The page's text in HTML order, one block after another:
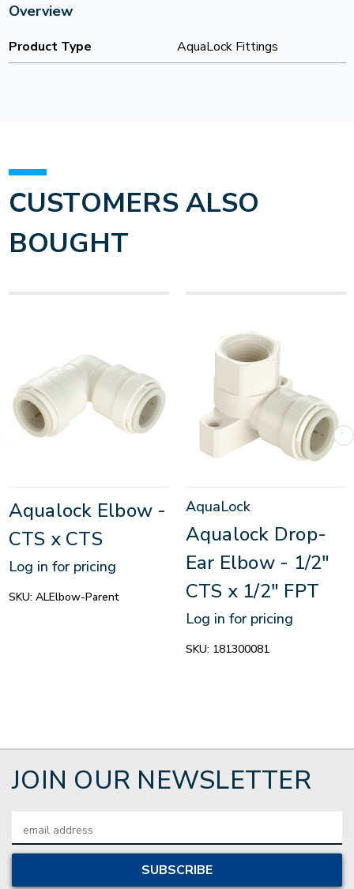
Overview
Product Type AquaLock Fittings
CUSTOMERS ALSO
BOUGHT
Aqualock Elbow -
CTS x CTS
Log in for pricing
SKU: ALElbow-Parent
AquaLock
Aqualock Drop-
Ear Elbow - 1/2"
CTS x 1/2" FPT
Log in for pricing
SKU: 181300081
JOIN OUR NEWSLETTER
Address